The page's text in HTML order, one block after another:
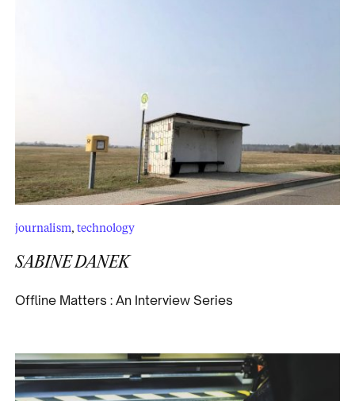
journalism, technology
SABINE DANEK
Offline Matters : An Interview Series